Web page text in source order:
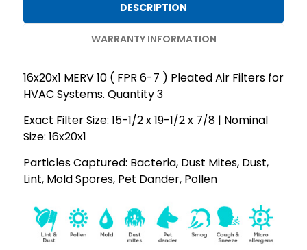
)
AC
and
Furnace
Air
Quantity
3
)
AC
and
Air
Quantity
3
DESCRIPTION
WARRANTY INFORMATION
16x20x1 MERV 10 ( FPR 6-7 ) Pleated Air Filters for
HVAC Systems. Quantity 3
Exact Filter Size: 15-1/2 x 19-1/2 x 7/8 | Nominal
Size: 16x20x1
Particles Captured: Bacteria, Dust Mites, Dust,
Lint, Mold Spores, Pet Dander, Pollen